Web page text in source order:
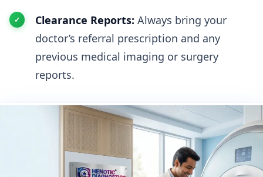
Clearance Reports: Always bring your
doctor’s referral prescription and any
previous medical imaging or surgery
reports.